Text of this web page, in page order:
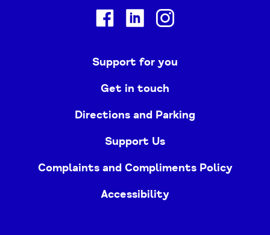
FacebookLinkedin
Support for you
Get in touch
Directions and Parking
Support Us
Complaints and Compliments Policy
Accessibility